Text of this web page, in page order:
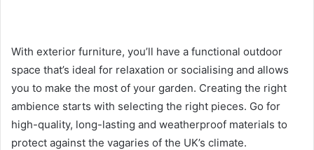
With exterior furniture, you’ll have a functional outdoor
space that’s ideal for relaxation or socialising and allows
you to make the most of your garden. Creating the right
ambience starts with selecting the right pieces. Go for
high-quality, long-lasting and weatherproof materials to
protect against the vagaries of the UK’s climate.